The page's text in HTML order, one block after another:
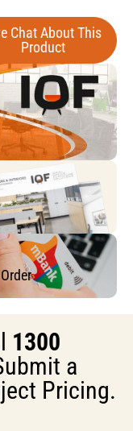
Chat About This
Product
1300
a
Pricing.